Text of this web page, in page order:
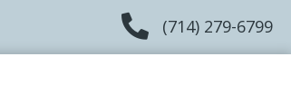
(714) 279-6799